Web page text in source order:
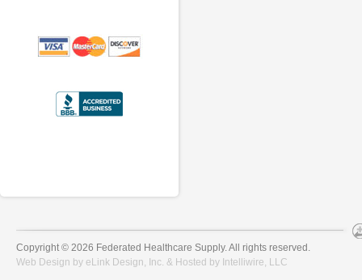
Copyright © 2026 Federated Healthcare Supply. All rights reserved.
Web Design by eLink Design, Inc. & Hosted by Intelliwire, LLC